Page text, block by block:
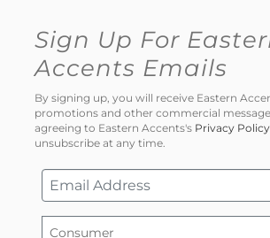
Sign Up For
Accents Emails
By signing up, you will receive Eastern
promotions and other commercial
agreeing to Eastern Accents's Privacy Policy
unsubscribe at any time.